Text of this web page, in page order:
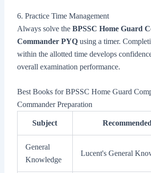
6. Practice Time Management
Always solve the BPSSC Home Guard
Commander PYQusing a timer.
within the allotted time develops
overall examination performance.
Best Books for BPSSC Home Guard
Commander Preparation
Subject
General
Knowledge
Lucent's General